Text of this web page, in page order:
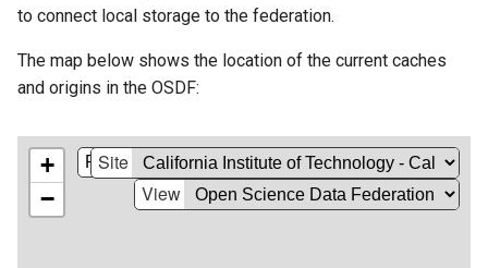
a
to connect local storage to the federation.
The map below shows the location of the current caches
and origins in the OSDF: